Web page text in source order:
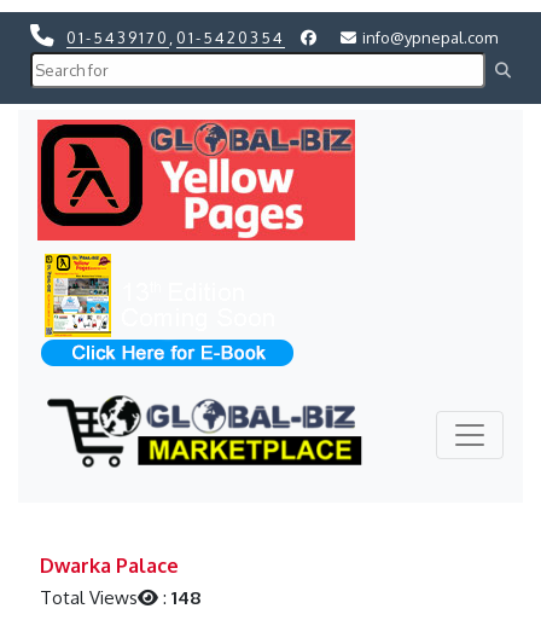
01-5439170 01-5420354 info@ypnepal.com
Dwarka Palace
Total Views :148